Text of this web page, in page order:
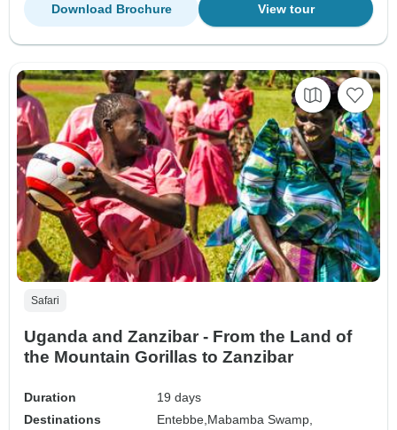
View tour
Download Brochure
Safari
Uganda and Zanzibar - From the Land of
the Mountain Gorillas to Zanzibar
Duration
19 days
Destinations
Entebbe, Mabamba Swamp,